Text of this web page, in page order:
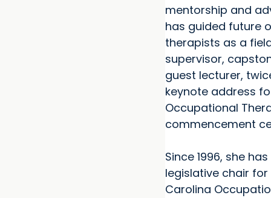
mentorship and
has guided future
therapists as a
supervisor,
guest lecturer,
keynote address
Occupational
commencement
Since 1996, she
legislative chair for
Carolina